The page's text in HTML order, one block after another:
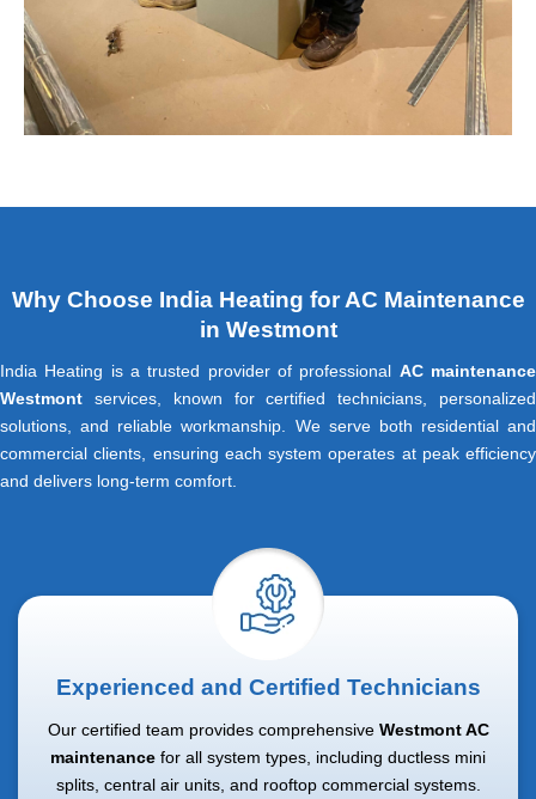
Why Choose India Heating for AC Maintenance
in Westmont
India Heating is a trusted provider of professional AC maintenance
Westmont services, known for certified technicians, personalized
solutions, and reliable workmanship. We serve both residential and
commercial clients, ensuring each system operates at peak efficiency
and delivers long-term comfort.
Experienced and Certified Technicians
Our certified team provides comprehensive Westmont AC
maintenance for all system types, including ductless mini
splits, central air units, and rooftop commercial systems.